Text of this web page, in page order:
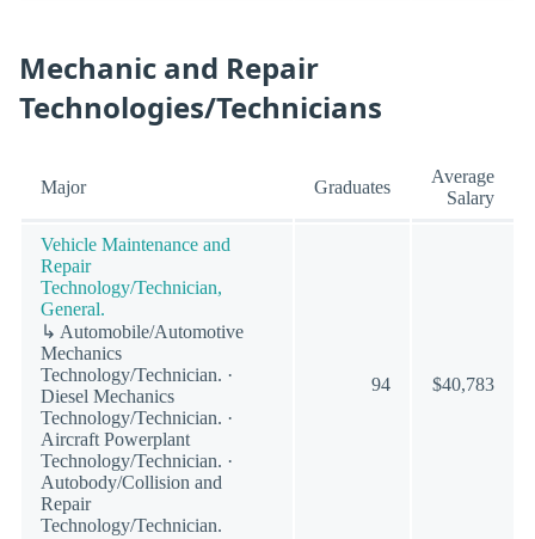
Mechanic and Repair
Technologies/Technicians
Major Graduates
Average
Salary
Vehicle Maintenance and
Repair
Technology/Technician,
General.
↳ Automobile/Automotive
Mechanics
Technology/Technician. ·
Diesel Mechanics
Technology/Technician. ·
Aircraft Powerplant
Technology/Technician. ·
Autobody/Collision and
Repair
Technology/Technician.
94 $40,783